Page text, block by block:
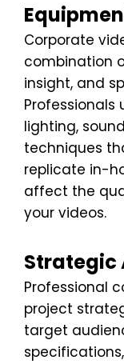
Corporate
combination
insight, and
lighting,
techniques
replicate in-
affect the
your videos.
Strategic
Professional
project
target